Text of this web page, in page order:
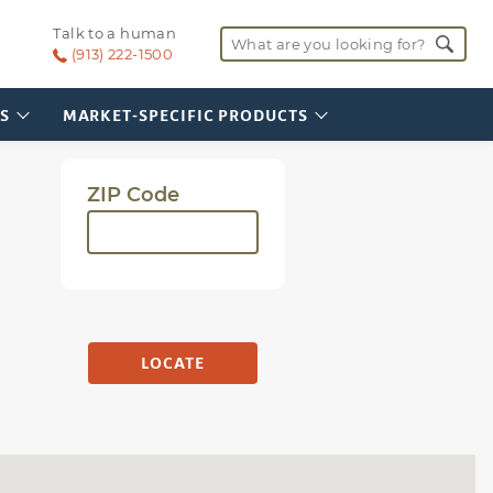
Talk to a human
(913) 222-1500
Search for:
MARKET-SPECIFIC PRODUCTS
Vehicle Service Area
(Illinois)
ZIP Code
LOCATE